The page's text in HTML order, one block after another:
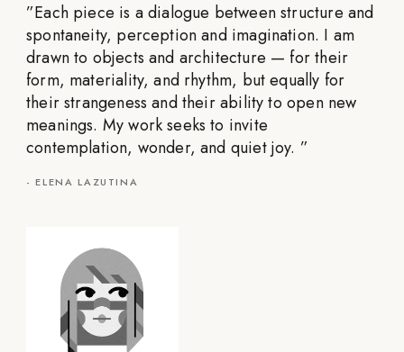
”Each piece is a dialogue between structure and
spontaneity, perception and imagination. I am
drawn to objects and architecture — for their
form, materiality, and rhythm, but equally for
their strangeness and their ability to open new
meanings. My work seeks to invite
contemplation, wonder, and quiet joy. ”
-ELENA LAZUTINA